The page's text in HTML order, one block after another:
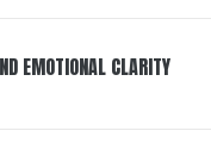
EMOTIONAL CLARITY